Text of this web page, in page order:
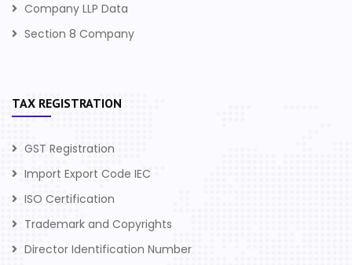
Company LLP Data
Section 8 Company
TAX REGISTRATION
GST Registration
Import Export Code IEC
ISO Certification
Trademark and Copyrights
Director Identification Number